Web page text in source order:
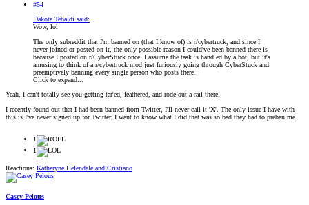
#54
Dakota Tebaldi said:
Wow, lol
The only subreddit that I'm banned on (that I know of) is r/cybertruck, and since I
never joined or posted on it, the only possible reason I could've been banned there is
because I posted on r/CyberStuck once. I assume the task is handled by a bot, but it's
amusing to think of a r/cybertruck mod just furiously going through CyberStuck and
preemptively banning every single person who posts there.
Click to expand...
Yeah, I can't totally see you getting tar'ed, feathered, and rode out a rail there.
I recently found out that I had been banned from Twitter, I'll never call it 'X'. The only issue I have with
this is I've never signed up for Twitter. I want to know what I did that was so bad they had to preban me.
1
1
Reactions: Katheryne Helendale and Cristiano
Casey Pelous